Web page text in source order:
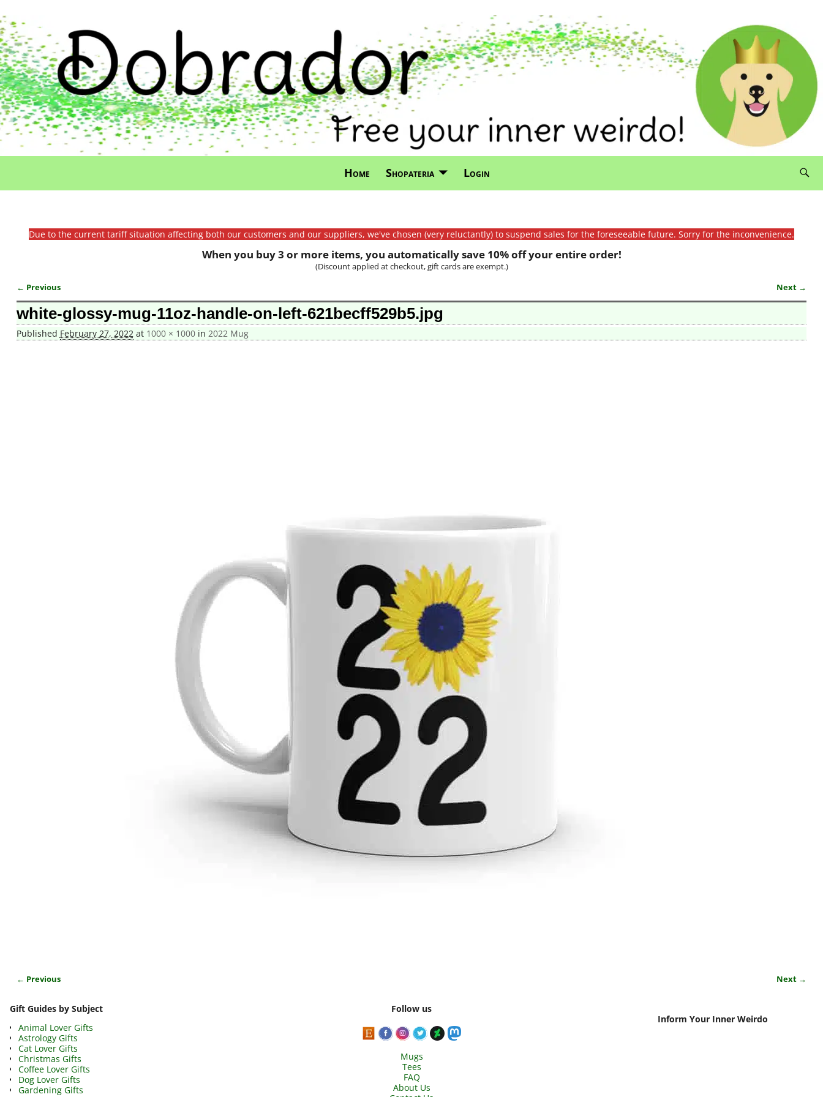
Home Shopateria Login
Due to the current tariff situation affecting both our customers and our suppliers, we've chosen (very reluctantly) to suspend sales for the foreseeable future. Sorry for the inconvenience.
When you buy 3 or more items, you automatically save 10% off your entire order!
(Discount applied at checkout, gift cards are exempt.)
Image navigation
← Previous Next →
white-glossy-mug-11oz-handle-on-left-621becff529b5.jpg
Published February 27, 2022at 1000 × 1000in 2022 Mug
← Previous Next →
Gift Guides by Subject
Animal Lover Gifts
Astrology Gifts
Cat Lover Gifts
Christmas Gifts
Coffee Lover Gifts
Dog Lover Gifts
Gardening Gifts
Follow us
Mugs
Tees
FAQ
About Us
Inform Your Inner Weirdo